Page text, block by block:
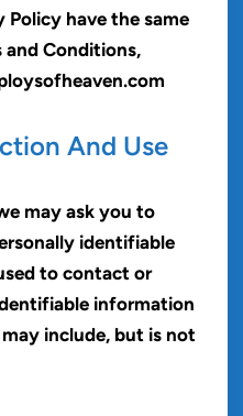
Policy have the same
and Conditions,
And Use
may ask you to
identifiable
to contact or
information
include, but is not